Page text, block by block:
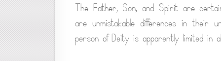
The Father, Son, and Spirit are
are unmistakable differences in their
person of Deity is apparently limited in